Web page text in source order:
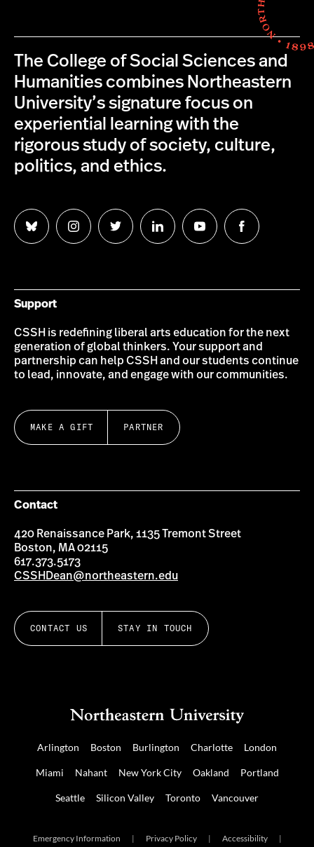
The College of Social Sciences and
Humanities combines Northeastern
University’s signature focus on
experiential learning with the
rigorous study of society, culture,
politics, and ethics.
Follow
us
Follow
us
Follow
us
Follow
us
Follow
us
Follow
us
Support
CSSH is redefining liberal arts education for the next
generation of global thinkers. Your support and
partnership can help CSSH and our students continue
to lead, innovate, and engage with our communities.
MAKE A GIFT PARTNER
Contact
420 Renaissance Park, 1135 Tremont Street
Boston, MA 02115
617.373.5173
CSSHDean@northeastern.edu
CONTACT US STAY IN TOUCH
Arlington Boston Burlington Charlotte London
Miami Nahant New York City Oakland Portland
Seattle Silicon Valley Toronto Vancouver
Emergency Information | Privacy Policy | Accessibility |